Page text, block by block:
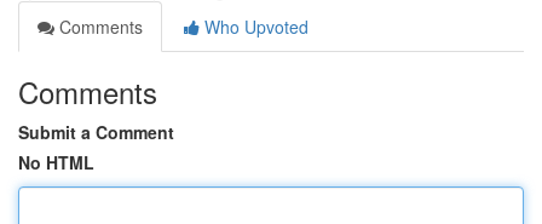
Comments
Who Upvoted
Comments
Submit a Comment
No HTML